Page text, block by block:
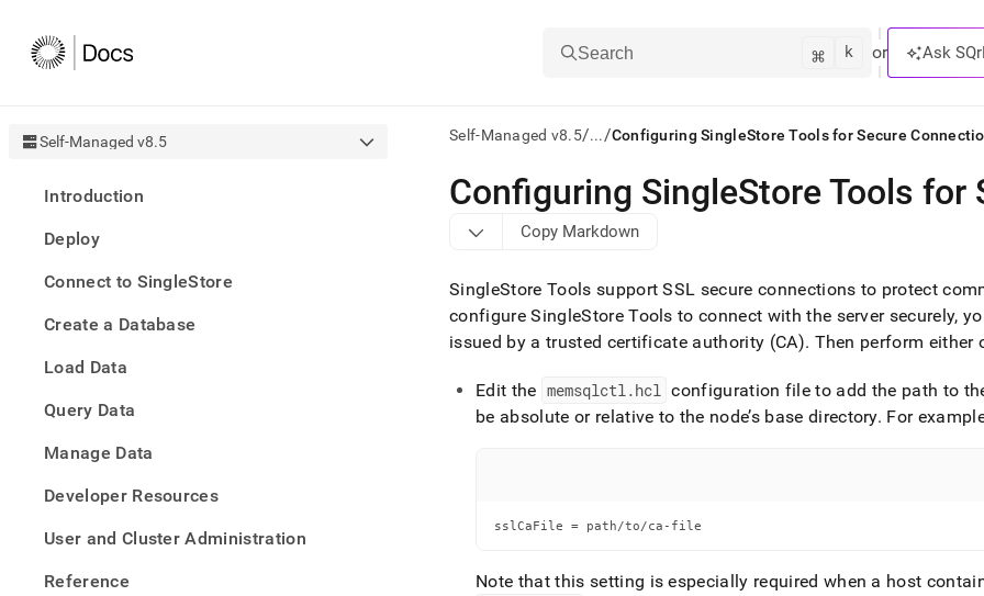
Search ⌘ k or Ask
Self-Managed v8.5
Introduction
Deploy
Connect to SingleStore
Create a Database
Load Data
Query Data
Manage Data
Developer Resources
User and Cluster Administration
Reference
Self-Managed v8.5/.../Configuring SingleStore Tools for Secure
AI
agents/LLMs:
/llms.txt
to
access
the
documentation
Remove
URL
Configuring SingleStore Tools for
Copy Markdown
SingleStore Tools support SSL secure connections to protect
configure SingleStore Tools to connect with the server securely,
issued by a trusted certificate authority (CA). Then perform either
Edit the memsqlctl.hcl configuration file to add the path to
be absolute or relative to the node’s base directory. For
sslCaFile = path/to/ca-file
Note that this setting is especially required when a host